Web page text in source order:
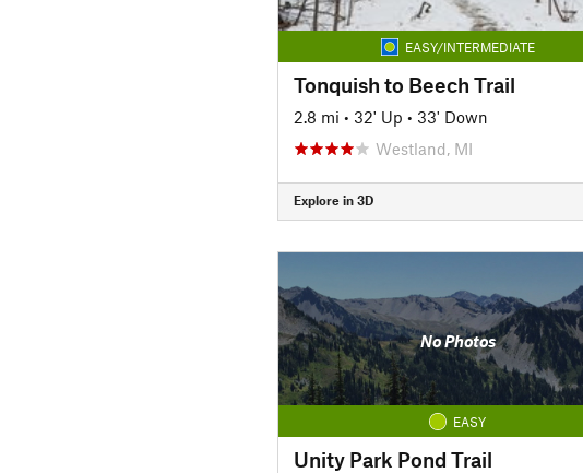
EASY/INTERMEDIATE
Tonquish to Beech Trail
2.8 mi • 32' Up • 33' Down
Westland, MI
Explore in 3D
No Photos
EASY
Unity Park Pond Trail